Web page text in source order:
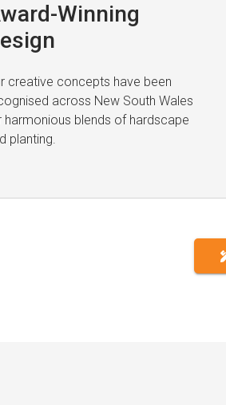
Winning
creative concepts have been
across New South Wales
harmonious blends of hardscape
planting.